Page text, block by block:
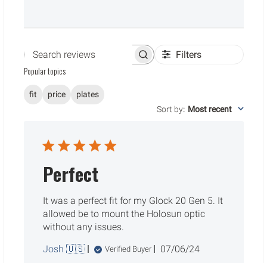
Search reviews Filters
Popular topics
fit price
plates
Sort by: Most recent
Perfect
It was a perfect fit for my Glock 20 Gen 5. It
allowed be to mount the Holosun optic
without any issues.
Josh 🇺🇸
Verified Buyer
Published
07/06/24